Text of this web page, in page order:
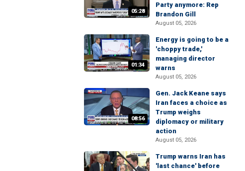
05:28
Party anymore: Rep
Brandon Gill
August 05, 2026
01:34
Energy is going to be a
'choppy trade,'
managing director
warns
August 05, 2026
08:56
Gen. Jack Keane says
Iran faces a choice as
Trump weighs
diplomacy or military
action
August 05, 2026
Trump warns Iran has
'last chance' before